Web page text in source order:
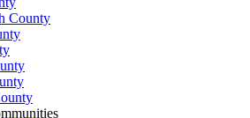
County